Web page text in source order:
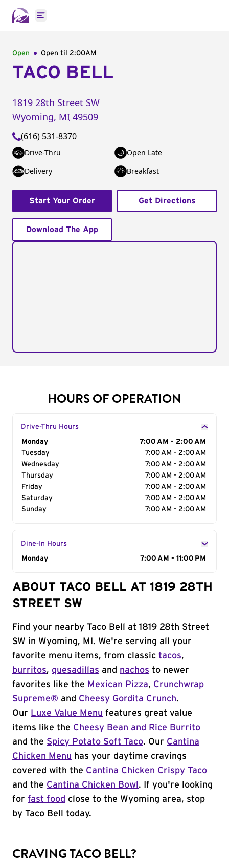
Open main menu
Open Open til 2:00AM
TACO BELL
1819 28th Street SW
Wyoming, MI 49509
(616) 531-8370
Drive-Thru
Open Late
Delivery
Breakfast
Start Your Order Get Directions
Download The App
HOURS OF OPERATION
Drive-Thru Hours
Day of the Week
Monday
7:00 AM - 2:00 AM
Tuesday
7:00 AM - 2:00 AM
Wednesday
7:00 AM - 2:00 AM
Thursday
7:00 AM - 2:00 AM
Friday
7:00 AM - 2:00 AM
Saturday
7:00 AM - 2:00 AM
Sunday
7:00 AM - 2:00 AM
Dine-In Hours
Day of the Week
Monday 7:00 AM - 11:00 PM
ABOUT TACO BELL AT 1819 28TH
STREET SW
Find your nearby Taco Bell at 1819 28th Street
SW in Wyoming, MI. We're serving all your
favorite menu items, from classic tacos,
burritos, quesadillas and nachos to newer
favorites like the Mexican Pizza, Crunchwrap
Supreme® and Cheesy Gordita Crunch.
Our Luxe Value Menu features great value
items like the Cheesy Bean and Rice Burrito
and the Spicy Potato Soft Taco. Our Cantina
Chicken Menu has your daytime cravings
covered with the Cantina Chicken Crispy Taco
and the Cantina Chicken Bowl . If you're looking
for fast food close to the Wyoming area, stop
by Taco Bell today.
CRAVING TACO BELL?